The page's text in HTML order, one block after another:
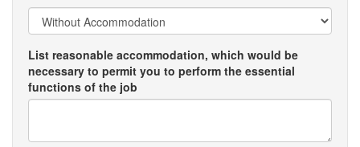
List reasonable accommodation, which would be
necessary to permit you to perform the essential
functions of the job